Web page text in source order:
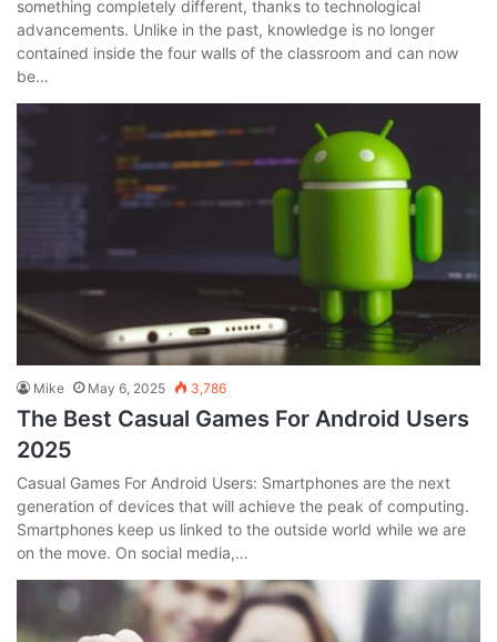
something completely different, thanks to technological
advancements. Unlike in the past, knowledge is no longer
contained inside the four walls of the classroom and can now
be…
Mike May 6, 2025 3,786
The Best Casual Games For Android Users
2025
Casual Games For Android Users: Smartphones are the next
generation of devices that will achieve the peak of computing.
Smartphones keep us linked to the outside world while we are
on the move. On social media,…